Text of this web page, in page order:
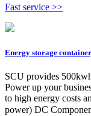
Fast service >>
Energy storage
SCU provides
Power up your
to high energy costs
power) DC